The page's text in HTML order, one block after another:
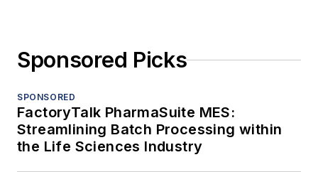
Sponsored Picks
SPONSORED
FactoryTalk PharmaSuite MES:
Streamlining Batch Processing within
the Life Sciences Industry